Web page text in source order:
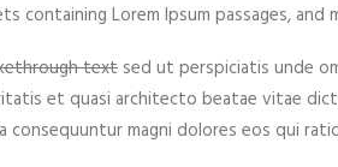
containing Lorem Ipsum passages,
text sed ut perspiciatis unde
et quasi architecto beatae vitae
consequuntur magni dolores eos qui